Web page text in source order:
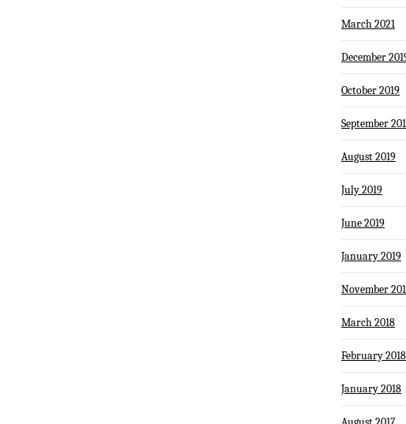
March 2021
December
October 2019
September
August 2019
July 2019
June 2019
January 2019
November
March 2018
February 2018
January 2018